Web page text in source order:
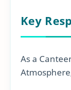
Key
As a